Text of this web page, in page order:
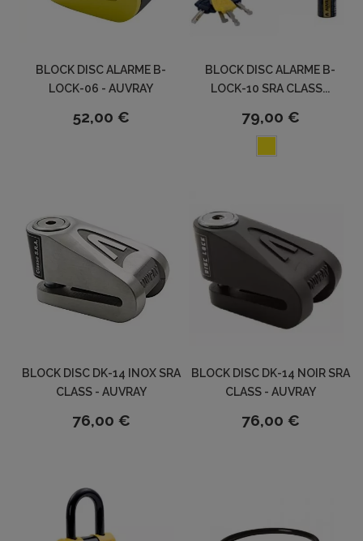
BLOCK DISC ALARME B-
LOCK-06 - AUVRAY
52,00 €
BLOCK DISC ALARME B-
LOCK-10 SRA CLASS...
79,00 €
BLOCK DISC DK-14 INOX SRA
CLASS - AUVRAY
76,00 €
BLOCK DISC DK-14 NOIR SRA
CLASS - AUVRAY
76,00 €